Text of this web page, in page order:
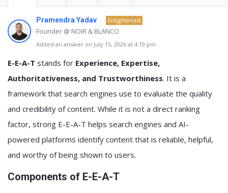
Pramendra Yadav Enlightened
Founder @ NOIR & BLANCO
Added an answer on July 15, 2026 at 4:19 pm
E-E-A-T stands for Experience, Expertise,
Authoritativeness, and Trustworthiness. It is a
framework that search engines use to evaluate the quality
and credibility of content. While it is not a direct ranking
factor, strong E-E-A-T helps search engines and AI-
powered platforms identify content that is reliable, helpful,
and worthy of being shown to users.
Components of E-E-A-T